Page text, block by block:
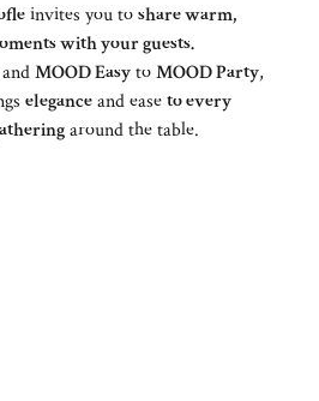
invites you toshare warm,
with your guests.
andMOOD EasytoMOOD Party,
eleganceand easeto every
around the table.